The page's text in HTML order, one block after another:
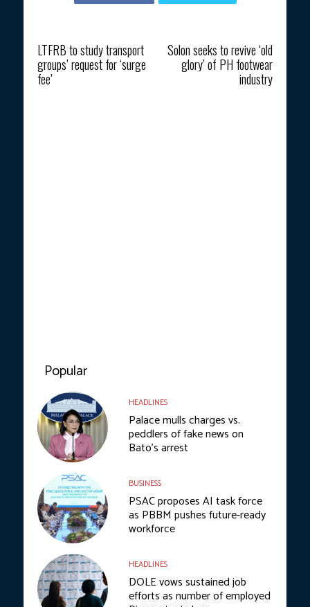
LTFRB to study transport
groups’ request for ‘surge
fee’
Solon seeks to revive ‘old
glory’ of PH footwear
industry
Popular
HEADLINES
Palace mulls charges vs.
peddlers of fake news on
Bato’s arrest
BUSINESS
PSAC proposes AI task force
as PBBM pushes future-ready
workforce
HEADLINES
DOLE vows sustained job
efforts as number of employed